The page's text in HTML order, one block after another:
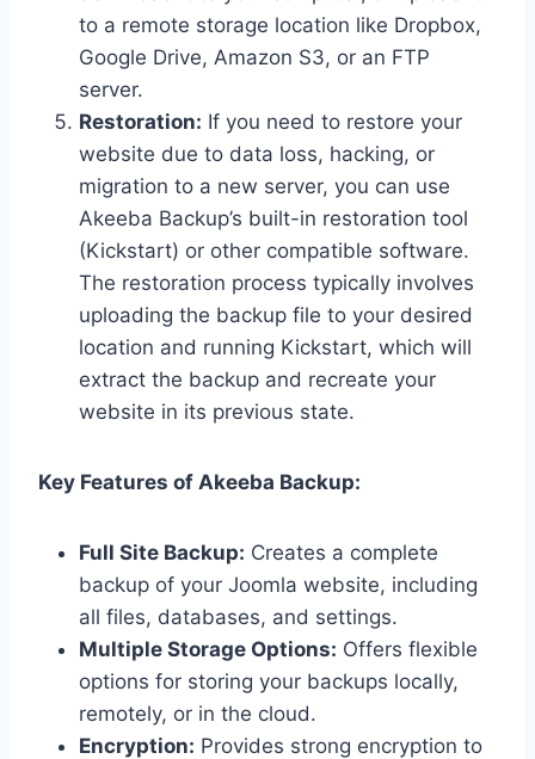
to a remote storage location like Dropbox,
Google Drive, Amazon S3, or an FTP
server.
Restoration: If you need to restore your
website due to data loss, hacking, or
migration to a new server, you can use
Akeeba Backup’s built-in restoration tool
(Kickstart) or other compatible software.
The restoration process typically involves
uploading the backup file to your desired
location and running Kickstart, which will
extract the backup and recreate your
website in its previous state.
Key Features of Akeeba Backup:
Full Site Backup: Creates a complete
backup of your Joomla website, including
all files, databases, and settings.
Multiple Storage Options: Offers flexible
options for storing your backups locally,
remotely, or in the cloud.
Encryption: Provides strong encryption to